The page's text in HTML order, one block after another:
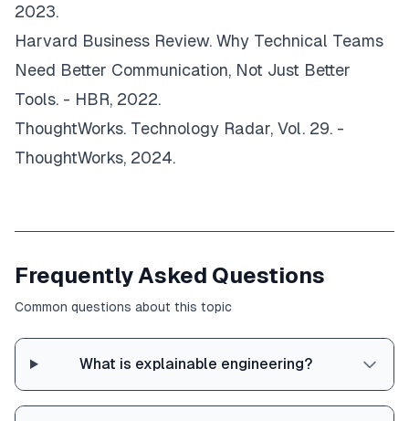
2023.
Harvard Business Review. Why Technical Teams
Need Better Communication, Not Just Better
Tools. - HBR, 2022.
ThoughtWorks. Technology Radar, Vol. 29. -
ThoughtWorks, 2024.
Frequently Asked Questions
Common questions about this topic
What is explainable engineering?